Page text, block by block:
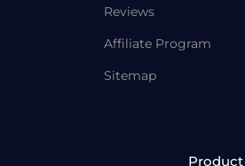
Reviews
Affiliate Program
Sitemap
Product